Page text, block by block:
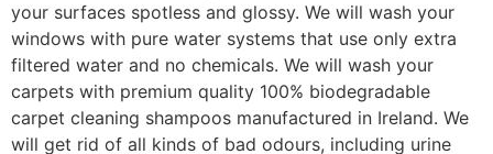
your surfaces spotless and glossy. We will wash your
windows with pure water systems that use only extra
filtered water and no chemicals. We will wash your
carpets with premium quality 100% biodegradable
carpet cleaning shampoos manufactured in Ireland. We
will get rid of all kinds of bad odours, including urine